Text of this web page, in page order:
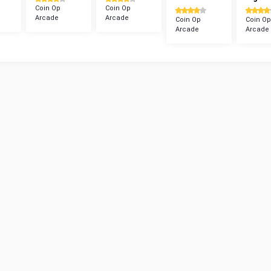
Coin Op
Arcade
Coin Op
Arcade
Coin Op
Arcade
Coin Op
Arcade